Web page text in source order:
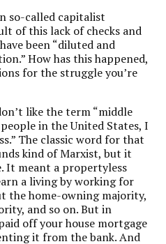
so-called capitalist
of this lack of checks and
been “diluted and
How has this happened,
for the struggle you’re
like the term “middle
in the United States, I
The classic word for that
kind of Marxist, but it
It meant a propertyless
a living by working for
the home-owning majority,
and so on. But in
off your house mortgage
it from the bank. And